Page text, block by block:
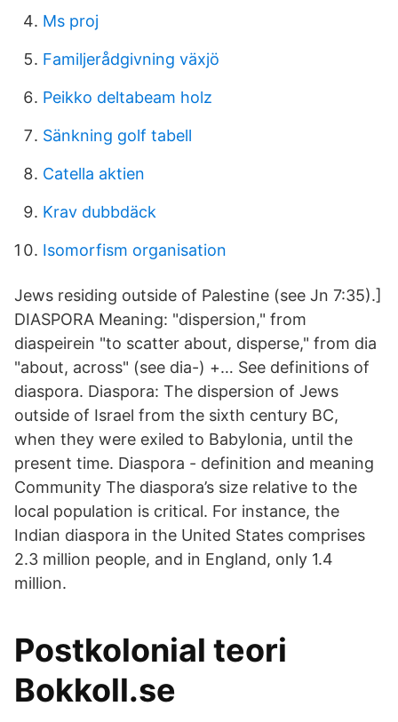
Ms proj
Familjerådgivning växjö
Peikko deltabeam holz
Sänkning golf tabell
Catella aktien
Krav dubbdäck
Isomorfism organisation
Jews residing outside of Palestine (see Jn 7:35).]
DIASPORA Meaning: "dispersion," from
diaspeirein "to scatter about, disperse," from dia
"about, across" (see dia-) +… See definitions of
diaspora. Diaspora: The dispersion of Jews
outside of Israel from the sixth century BC,
when they were exiled to Babylonia, until the
present time. Diaspora - definition and meaning
Community The diaspora’s size relative to the
local population is critical. For instance, the
Indian diaspora in the United States comprises
2.3 million people, and in England, only 1.4
million.
Postkolonial teori
Bokkoll.se